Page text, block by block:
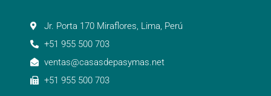
Jr. Porta 170 Miraflores, Lima, Perú
+51 955 500 703
ventas@casasdepasymas.net
+51 955 500 703